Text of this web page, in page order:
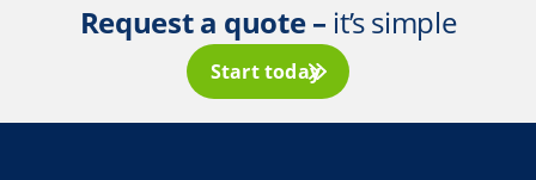
Request a quote – it’s simple
Start today